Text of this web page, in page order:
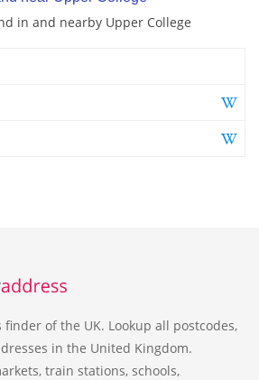
in and nearby Upper College
of the UK. Lookup all postcodes,
in the United Kingdom.
train stations, schools,